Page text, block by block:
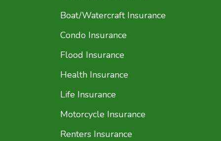
Boat/Watercraft Insurance
Condo Insurance
Flood Insurance
Health Insurance
Life Insurance
Motorcycle Insurance
Renters Insurance